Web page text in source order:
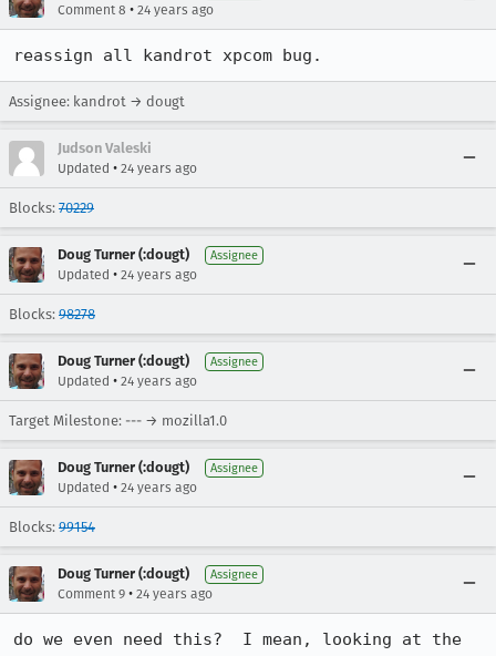
Comment 8 • 24 years ago
reassign all kandrot xpcom bug.
Assignee: kandrot → dougt
Judson Valeski
Updated • 24 years ago
Blocks: 70229
Doug Turner (:dougt) Assignee
Updated • 24 years ago
Blocks: 98278
Doug Turner (:dougt) Assignee
Updated • 24 years ago
Target Milestone: --- → mozilla1.0
Doug Turner (:dougt) Assignee
Updated • 24 years ago
Blocks: 99154
Doug Turner (:dougt) Assignee
Comment 9 • 24 years ago
do we even need this?  I mean, looking at the